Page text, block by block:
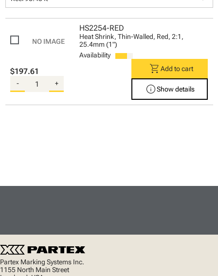
HS2254-RED
Heat Shrink, Thin-Walled, Red, 2:1,
25.4mm (1")
Availability
$197.61
- +
shopping_cart Add to cart
infoShow details
Partex Marking Systems Inc.
1155 North Main Street